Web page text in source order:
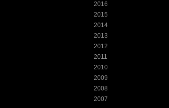
2016
2015
2014
2013
2012
2011
2010
2009
2008
2007